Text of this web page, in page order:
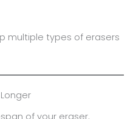
multiple types of erasers
of your eraser.